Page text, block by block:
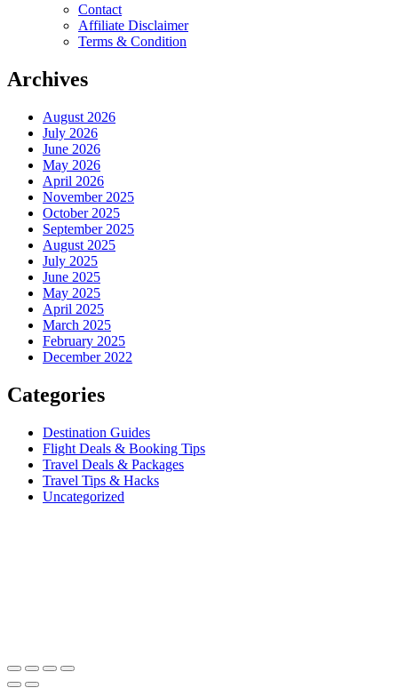
Contact
Affiliate Disclaimer
Terms & Condition
Archives
August 2026
July 2026
June 2026
May 2026
April 2026
November 2025
October 2025
September 2025
August 2025
July 2025
June 2025
May 2025
April 2025
March 2025
February 2025
December 2022
Categories
Destination Guides
Flight Deals & Booking Tips
Travel Deals & Packages
Travel Tips & Hacks
Uncategorized